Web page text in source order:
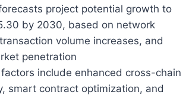
project potential growth to
by 2030, based on network
volume increases, and
penetration
include enhanced cross-chain
smart contract optimization, and